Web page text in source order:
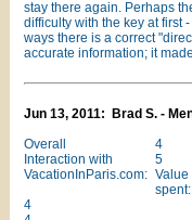
stay there again. Perhaps
difficulty with the key at first
ways there is a correct
accurate information; it
Jun 13, 2011: Brad S. -
Overall
4
Interaction with
VacationInParis.com:
5
Value
spent:
4